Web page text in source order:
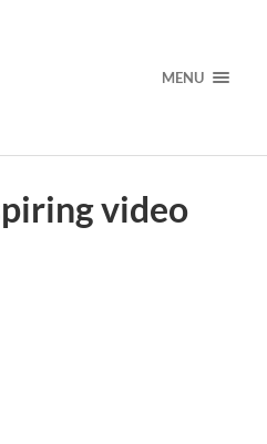
MENU
video